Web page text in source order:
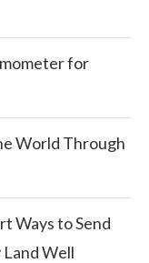
for
World Through
Ways to Send
Well